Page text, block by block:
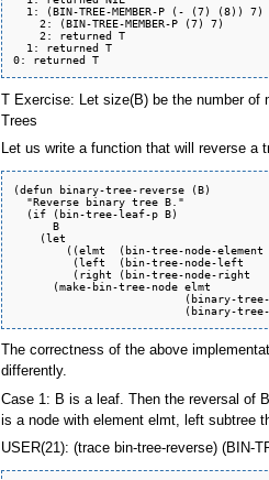
  1: (BIN-TREE-MEMBER-P (- (7) (8)) 7)
    2: (BIN-TREE-MEMBER-P (7) 7)
    2: returned T
  1: returned T
0: returned T
T Exercise: Let size(B) be the number of
Trees
Let us write a function that will reverse a
(defun binary-tree-reverse (B)
  "Reverse binary tree B."
  (if (bin-tree-leaf-p B)
      B
    (let
      (make-bin-tree-node elmt
The correctness of the above
differently.
Case 1: B is a leaf. Then the reversal of
is a node with element elmt, left subtree
USER(21): (trace bin-tree-reverse) (BIN-